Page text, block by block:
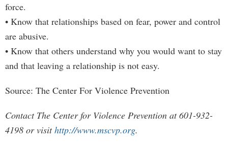
force.
• Know that relationships based on fear, power and control
are abusive.
• Know that others understand why you would want to stay
and that leaving a relationship is not easy.
Source: The Center For Violence Prevention
Contact The Center for Violence Prevention at 601-932-
4198 or visithttp://www.mscvp.org.